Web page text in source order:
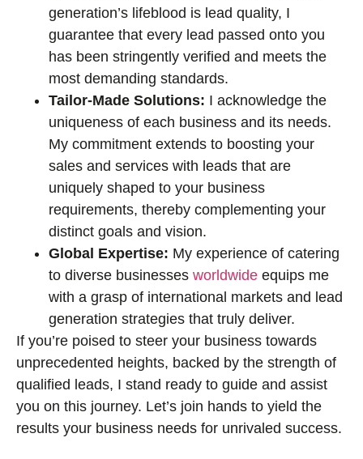
generation’s lifeblood is lead quality, I
guarantee that every lead passed onto you
has been stringently verified and meets the
most demanding standards.
Tailor-Made Solutions: I acknowledge the
uniqueness of each business and its needs.
My commitment extends to boosting your
sales and services with leads that are
uniquely shaped to your business
requirements, thereby complementing your
distinct goals and vision.
Global Expertise: My experience of catering
to diverse businesses worldwide equips me
with a grasp of international markets and lead
generation strategies that truly deliver.
If you’re poised to steer your business towards
unprecedented heights, backed by the strength of
qualified leads, I stand ready to guide and assist
you on this journey. Let’s join hands to yield the
results your business needs for unrivaled success.